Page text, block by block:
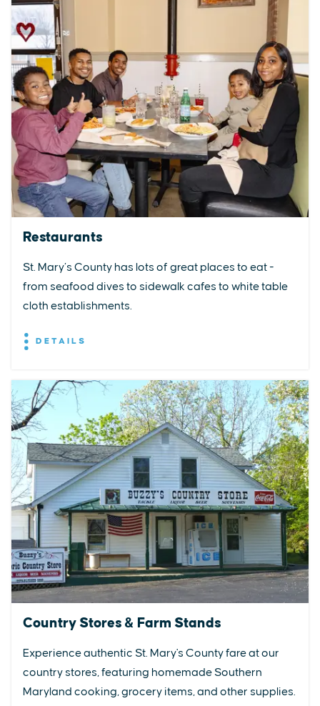
Restaurants
St. Mary’s County has lots of great places to eat -
from seafood dives to sidewalk cafes to white table
cloth establishments.
DETAILS
Country Stores & Farm Stands
Experience authentic St. Mary's County fare at our
country stores, featuring homemade Southern
Maryland cooking, grocery items, and other supplies.